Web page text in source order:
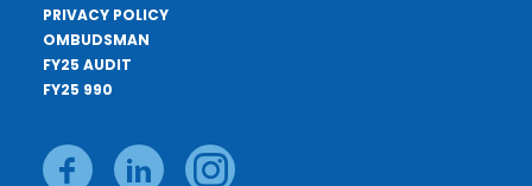
PRIVACY POLICY
OMBUDSMAN
FY25 AUDIT
FY25 990